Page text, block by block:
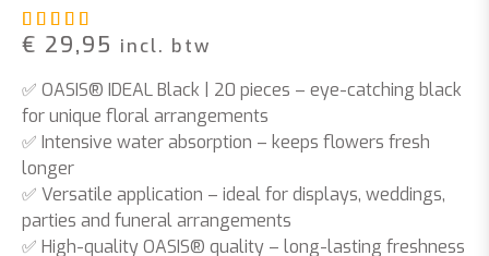
€ 29,95 incl. btw
✅ OASIS® IDEAL Black | 20 pieces – eye-catching black
for unique floral arrangements
✅ Intensive water absorption – keeps flowers fresh
longer
✅ Versatile application – ideal for displays, weddings,
parties and funeral arrangements
✅ High-quality OASIS® quality – long-lasting freshness